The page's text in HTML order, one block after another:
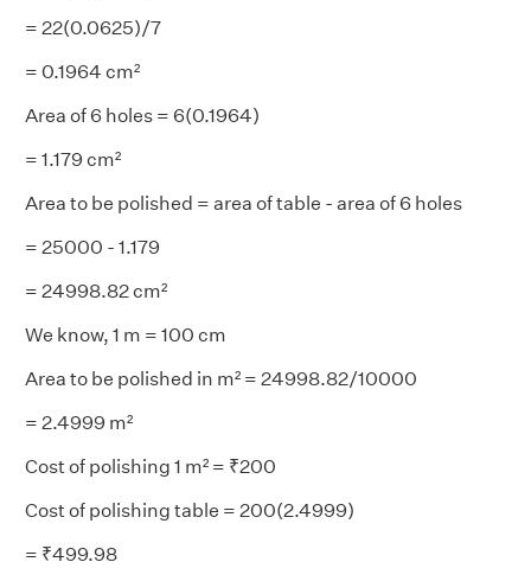
= 22(0.0625)/7
= 0.1964 cm²
Area of 6 holes = 6(0.1964)
= 1.179 cm²
Area to be polished = area of table - area of 6 holes
= 25000 - 1.179
= 24998.82 cm²
We know, 1 m = 100 cm
Area to be polished in m² = 24998.82/10000
= 2.4999 m²
Cost of polishing 1 m² = ₹200
Cost of polishing table = 200(2.4999)
= ₹499.98